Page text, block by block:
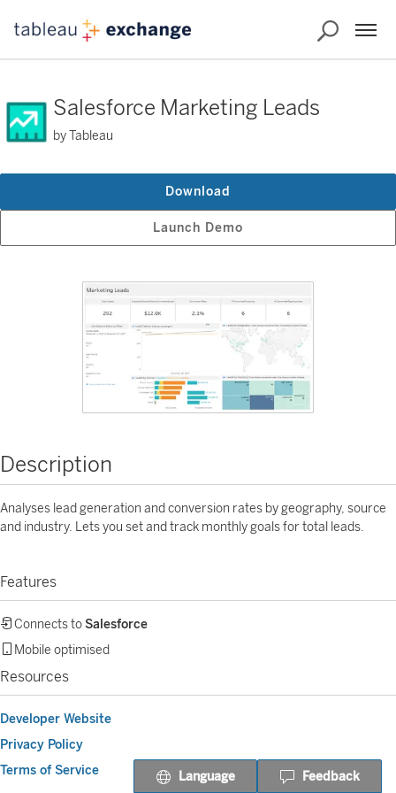
Salesforce Marketing Leads
by Tableau
Launch Demo
Download
Description
Analyses lead generation and conversion rates by geography, source
and industry. Lets you set and track monthly goals for total leads.
Features
Connects toSalesforce
Mobile optimised
Resources
Developer Website
Privacy Policy
Terms of Service
Language Feedback